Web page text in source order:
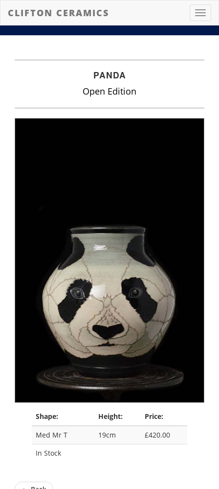
CLIFTON CERAMICS
PANDA
Open Edition
Shape: Height:
Price:
Med Mr T
19cm
£420.00
In Stock